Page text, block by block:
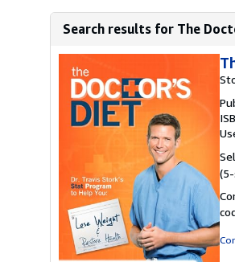
Search results for The